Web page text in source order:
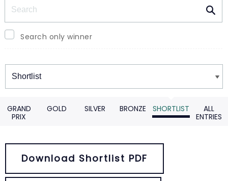
Search only winner
Winners
GRAND
PRIX
GOLD SILVER BRONZE SHORTLIST
ALL
ENTRIES
Download Shortlist PDF